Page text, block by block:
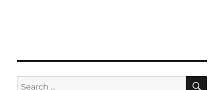
Search